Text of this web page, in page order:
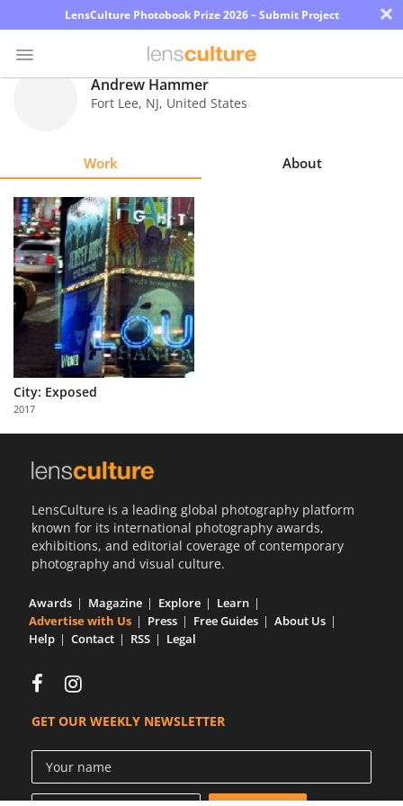
LensCulture Photobook Prize 2026 – Submit Project ×
Explore
Learn
About
Partner
with
Us
Andrew Hammer
Fort Lee, NJ, United States
Work About
City: Exposed
2017
LensCulture is a leading global photography platform
known for its international photography awards,
exhibitions, and editorial coverage of contemporary
photography and visual culture.
Awards Magazine Explore
Learn
Advertise with Us
Press Free Guides
About Us
Help
Contact RSS Legal
GET OUR WEEKLY NEWSLETTER